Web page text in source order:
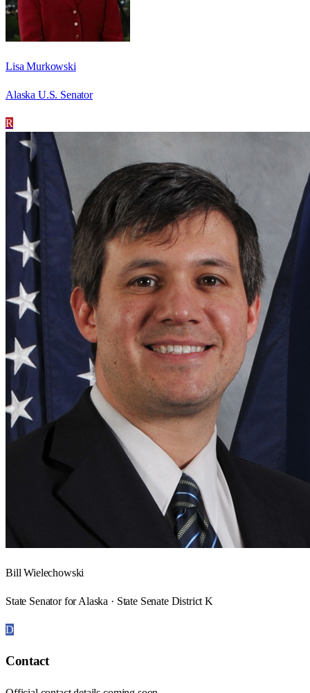
Lisa Murkowski
Alaska U.S. Senator
R
Bill Wielechowski
State Senator for Alaska · State Senate District K
D
Contact